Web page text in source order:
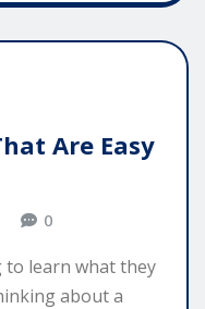
Are Easy
0
to learn what they
about a